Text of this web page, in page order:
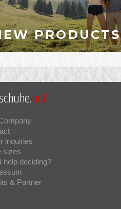
PRODUCTS
net
inquiries
sizes
help deciding?
& Partner